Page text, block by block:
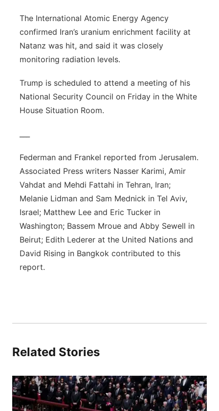
The International Atomic Energy Agency
confirmed Iran’s uranium enrichment facility at
Natanz was hit, and said it was closely
monitoring radiation levels.
Trump is scheduled to attend a meeting of his
National Security Council on Friday in the White
House Situation Room.
Federman and Frankel reported from Jerusalem.
Associated Press writers Nasser Karimi, Amir
Vahdat and Mehdi Fattahi in Tehran, Iran;
Melanie Lidman and Sam Mednick in Tel Aviv,
Israel; Matthew Lee and Eric Tucker in
Washington; Bassem Mroue and Abby Sewell in
Beirut; Edith Lederer at the United Nations and
David Rising in Bangkok contributed to this
report.
Related Stories